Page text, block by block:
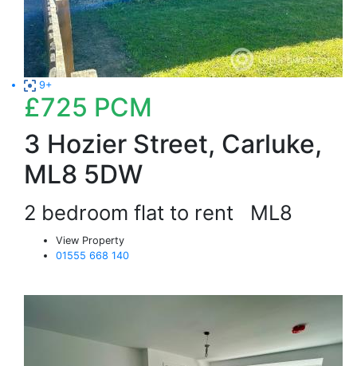
9+
£725 PCM
3 Hozier Street, Carluke,
ML8 5DW
2 bedroom flat to rent ML8
View Property
01555 668 140